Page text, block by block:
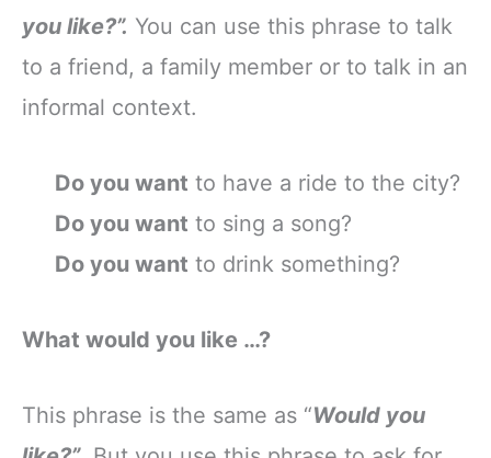
you like?”. You can use this phrase to talk
to a friend, a family member or to talk in an
informal context.
Do you want to have a ride to the city?
Do you want to sing a song?
Do you want to drink something?
What would you like …?
This phrase is the same as “Would you